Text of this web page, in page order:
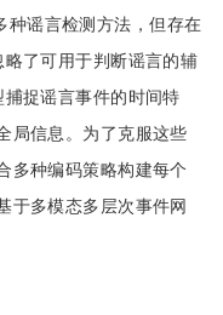
种谣言检测方法，但存在
了可用于判断谣言的辅
捉谣言事件的时间特
局信息。为了克服这些
多种编码策略构建每个
于多模态多层次事件网